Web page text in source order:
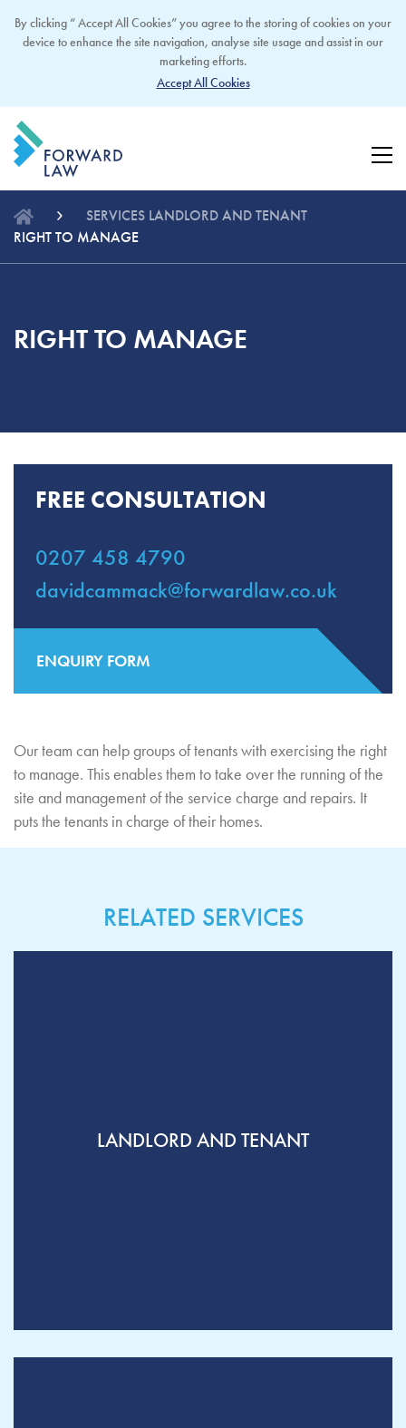
SERVICES LANDLORD AND TENANT
RIGHT TO MANAGE
RIGHT TO MANAGE
FREE CONSULTATION
0207 458 4790
davidcammack@forwardlaw.co.uk
ENQUIRY FORM
Our team can help groups of tenants with exercising the right
to manage. This enables them to take over the running of the
site and management of the service charge and repairs. It
puts the tenants in charge of their homes.
RELATED SERVICES
LANDLORD AND TENANT
By clicking “ Accept All Cookies” you agree to the storing of cookies on your
device to enhance the site navigation, analyse site usage and assist in our
marketing efforts.
Accept All Cookies